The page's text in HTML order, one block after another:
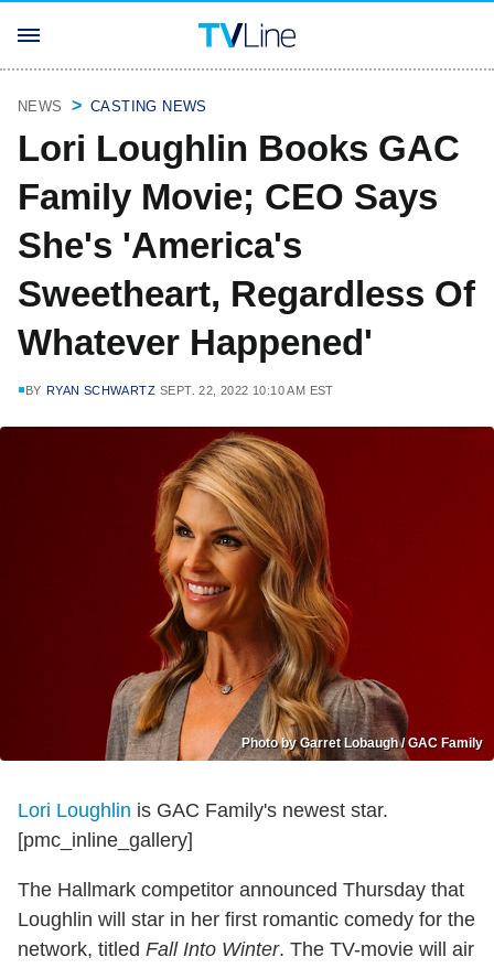
NEWS CASTING NEWS
Lori Loughlin Books GAC
Family Movie; CEO Says
She's 'America's
Sweetheart, Regardless Of
Whatever Happened'
BY RYAN SCHWARTZ SEPT. 22, 2022 10:10 AM EST
Photo by Garret Lobaugh / GAC Family
Lori Loughlin is GAC Family's newest star.
[pmc_inline_gallery]
The Hallmark competitor announced Thursday that
Loughlin will star in her first romantic comedy for the
network, titled Fall Into Winter. The TV-movie will air